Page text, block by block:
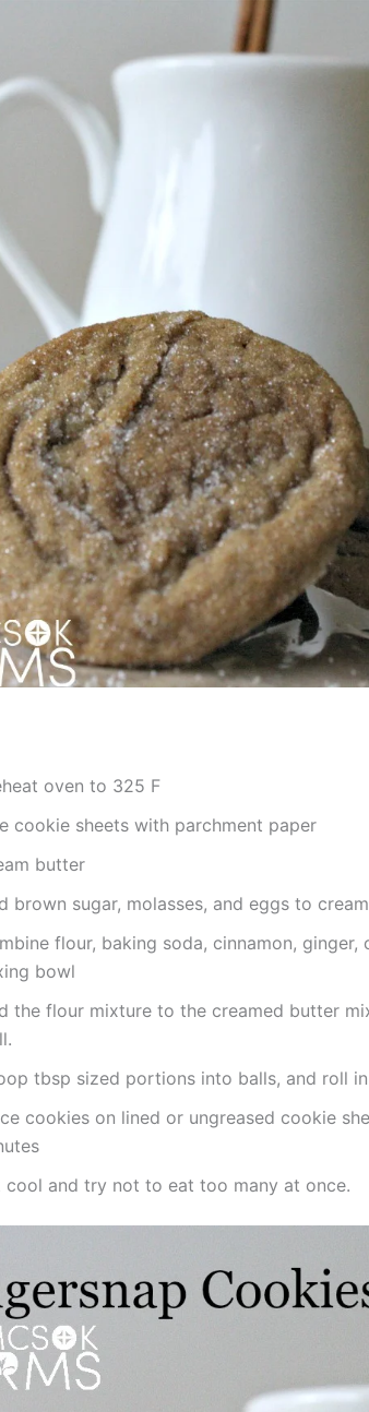
oven to 325 F
cookie sheets with parchment paper
butter
brown sugar, molasses, and eggs to
flour, baking soda, cinnamon, ginger,
bowl
the flour mixture to the creamed butter
tbsp sized portions into balls, and roll
cookies on lined or ungreased cookie
cool and try not to eat too many at once.